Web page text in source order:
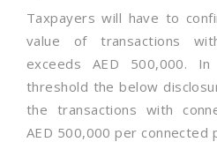
Taxpayers will have to
value of transactions
exceeds AED 500,000.
threshold the below
the transactions with
AED 500,000 per connected